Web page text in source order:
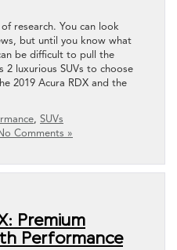
research. You can look
but until you know what
be difficult to pull the
2 luxurious SUVs to choose
2019 Acura RDX and the
, SUVs
Comments »
Premium
Performance